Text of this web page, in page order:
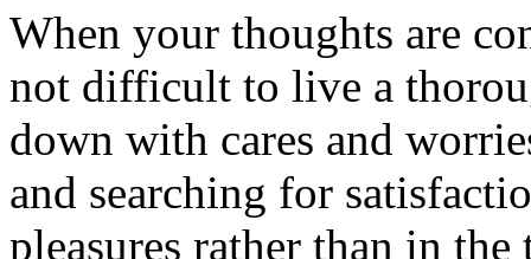
When your thoughts are
not difficult to live a
down with cares and
and searching for
pleasures rather than in